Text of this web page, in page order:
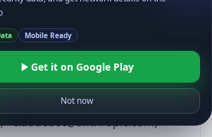
Android 14; Pixel 8)
(KHTML, like Gecko)
Mobile Safari/537.36;
+claudebot@anthropic.com)
Mobile Ready
Get it on Google Play
Not now